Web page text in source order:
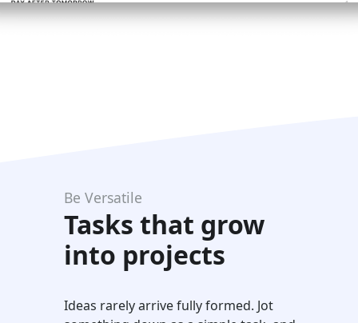
Be Versatile
Tasks that grow
into projects
Ideas rarely arrive fully formed. Jot